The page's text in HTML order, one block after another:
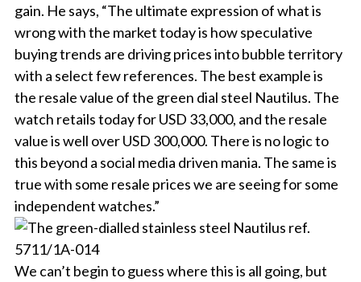
gain. He says, “The ultimate expression of what is
wrong with the market today is how speculative
buying trends are driving prices into bubble territory
with a select few references. The best example is
the resale value of the green dial steel Nautilus. The
watch retails today for USD 33,000, and the resale
value is well over USD 300,000. There is no logic to
this beyond a social media driven mania. The same is
true with some resale prices we are seeing for some
independent watches.”
We can’t begin to guess where this is all going, but